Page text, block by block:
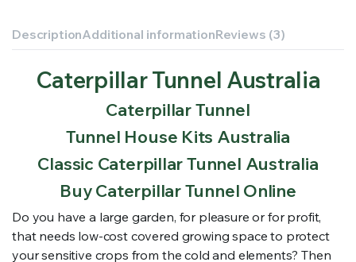
DescriptionAdditional informationReviews (3)
Caterpillar Tunnel Australia
Caterpillar Tunnel
Tunnel House Kits Australia
Classic Caterpillar Tunnel Australia
Buy Caterpillar Tunnel Online
Do you have a large garden, for pleasure or for profit,
that needs low-cost covered growing space to protect
your sensitive crops from the cold and elements? Then